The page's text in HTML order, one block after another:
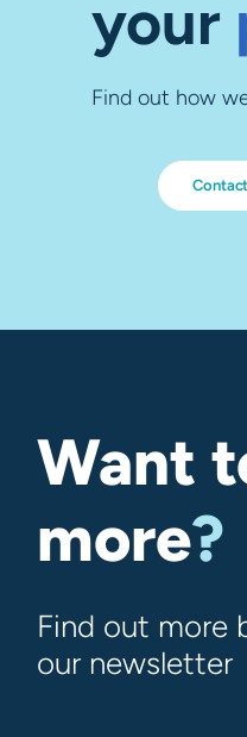
your
Find out how
Want
more?
Find out more
our newsletter